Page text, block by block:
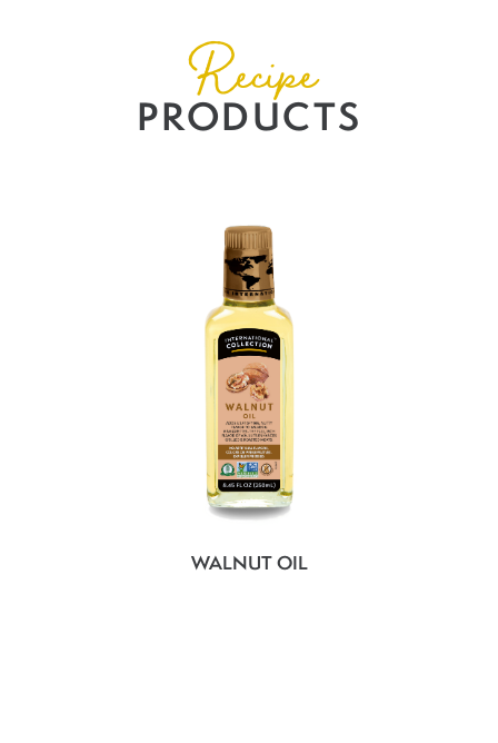
Recipe
PRODUCTS
WALNUT OIL